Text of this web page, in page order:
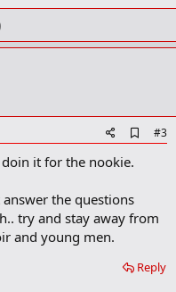
k
d
k
k
#3
it for the nookie.
the questions
try and stay away from
and young men.
Reply